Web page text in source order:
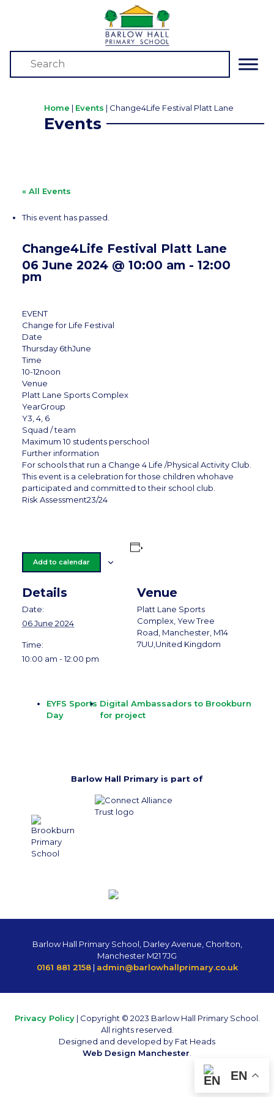
Home | Events | Change4Life Festival Platt Lane
Events
« All Events
This event has passed.
Change4Life Festival Platt Lane
06 June 2024 @ 10:00 am - 12:00
pm
EVENT
Change for Life Festival
Date
Thursday 6thJune
Time
10-12noon
Venue
Platt Lane Sports Complex
YearGroup
Y3, 4, 6
Squad / team
Maximum 10 students perschool
Further information
For schools that run a Change 4 Life /Physical Activity Club.
This event is a celebration for those children whohave
participated and committed to their school club.
Risk Assessment23/24
Add to calendar
Details
Date:
06 June 2024
Time:
10:00 am - 12:00 pm
Venue
Platt Lane Sports
Complex, Yew Tree
Road, Manchester, M14
7UU,United Kingdom
EYFS Sports
Day
Digital Ambassadors to Brookburn
for project
Barlow Hall Primary is part of
Barlow Hall Primary School, Darley Avenue, Chorlton,
Manchester M21 7JG
0161 881 2158| admin@barlowhallprimary.co.uk
Privacy Policy| Copyright © 2023 Barlow Hall Primary School.
All rights reserved.
Designed and developed by Fat Heads
Web Design Manchester
EN